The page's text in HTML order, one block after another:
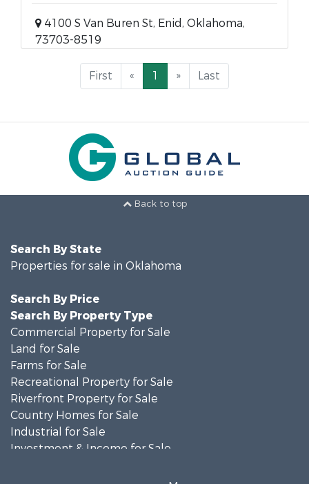
4100 S Van Buren St, Enid, Oklahoma,
73703-8519
First « 1 » Last
Back to top
Search By State
Properties for sale in Oklahoma
Search By Price
Search By Property Type
Commercial Property for Sale
Land for Sale
Farms for Sale
Recreational Property for Sale
Riverfront Property for Sale
Country Homes for Sale
Industrial for Sale
Investment & Income for Sale